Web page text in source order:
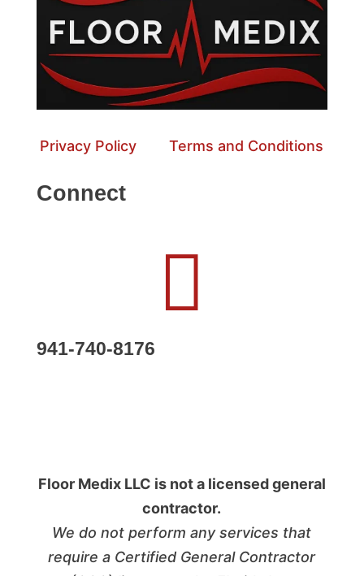
Privacy Policy Terms and Conditions
Connect

941-740-8176
Floor Medix LLC is not a licensed general
contractor.
We do not perform any services that
require a Certified General Contractor